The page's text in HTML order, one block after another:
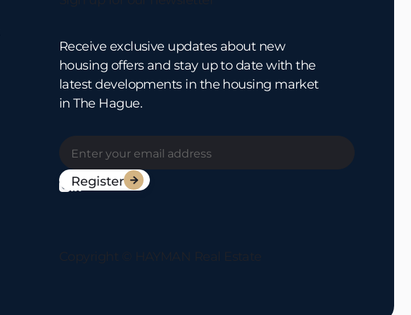
Receive exclusive updates about new
housing offers and stay up to date with the
latest developments in the housing market
in The Hague.

 